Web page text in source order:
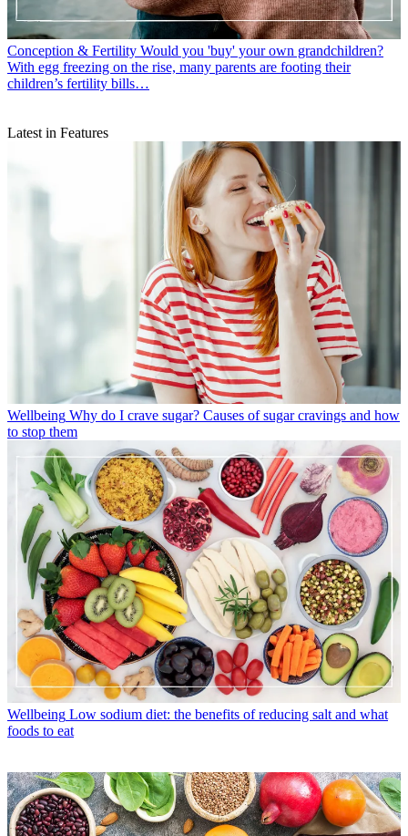
Conception & Fertility Would you 'buy' your own grandchildren?
With egg freezing on the rise, many parents are footing their
children’s fertility bills…
Latest in Features
Wellbeing Why do I crave sugar? Causes of sugar cravings and how
to stop them
Wellbeing Low sodium diet: the benefits of reducing salt and what
foods to eat